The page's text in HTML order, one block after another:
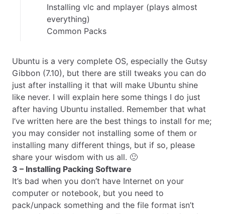
Installing vlc and mplayer (plays almost
everything)
Common Packs
Ubuntu is a very complete OS, especially the Gutsy
Gibbon (7.10), but there are still tweaks you can do
just after installing it that will make Ubuntu shine
like never. I will explain here some things I do just
after having Ubuntu installed. Remember that what
I’ve written here are the best things to install for me;
you may consider not installing some of them or
installing many different things, but if so, please
share your wisdom with us all. 🙂
3 – Installing Packing Software
It’s bad when you don’t have Internet on your
computer or notebook, but you need to
pack/unpack something and the file format isn’t